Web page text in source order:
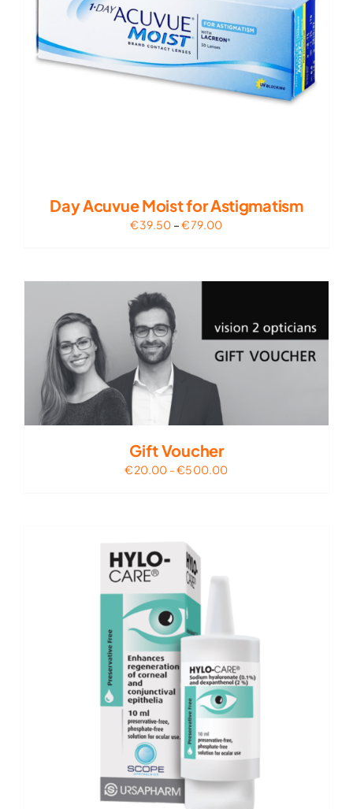
Day Acuvue Moist for Astigmatism
€39.50 –€79.00Price
through
Gift Voucher
€20.00 -€500.00